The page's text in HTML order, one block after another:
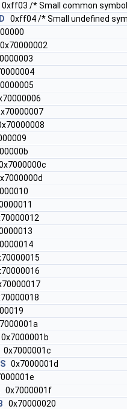
0xff03 /* Small common
0xff04 /* Small undefined
0x70000002
0x7000001b
0x7000001c
0x7000001d
0x7000001f
0x70000020